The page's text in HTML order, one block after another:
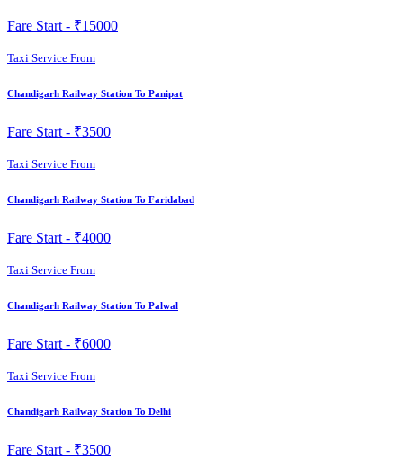
Fare Start - ₹15000
Taxi Service From
Chandigarh Railway Station To Panipat
Fare Start - ₹3500
Taxi Service From
Chandigarh Railway Station To Faridabad
Fare Start - ₹4000
Taxi Service From
Chandigarh Railway Station To Palwal
Fare Start - ₹6000
Taxi Service From
Chandigarh Railway Station To Delhi
Fare Start - ₹3500